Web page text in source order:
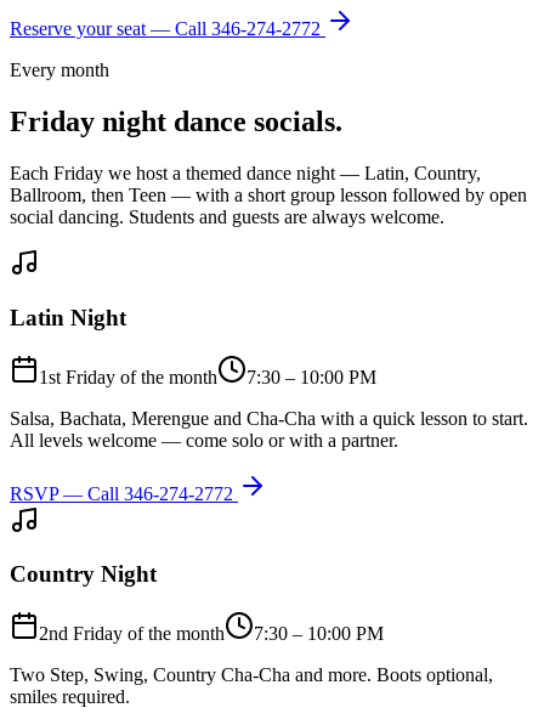
Reserve your seat — Call 346-274-2772
Every month
Friday night dance socials.
Each Friday we host a themed dance night — Latin, Country,
Ballroom, then Teen — with a short group lesson followed by open
social dancing. Students and guests are always welcome.
Latin Night
1st Friday of the month
7:30 – 10:00 PM
Salsa, Bachata, Merengue and Cha-Cha with a quick lesson to start.
All levels welcome — come solo or with a partner.
RSVP — Call 346-274-2772
Country Night
2nd Friday of the month
7:30 – 10:00 PM
Two Step, Swing, Country Cha-Cha and more. Boots optional,
smiles required.